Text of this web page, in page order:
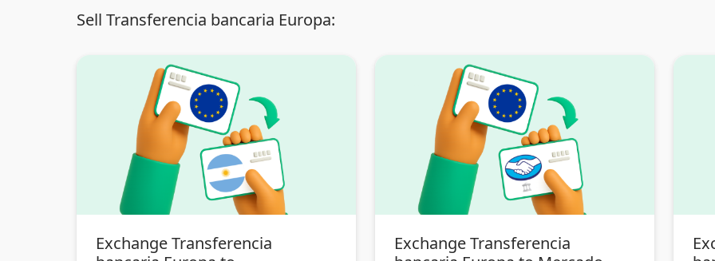
Sell Transferencia bancaria Europa:
Exchange Transferencia
Exchange Transferencia